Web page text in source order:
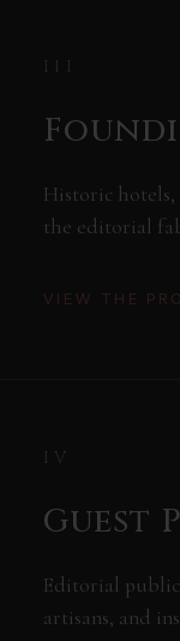
III
Historic
the editorial
VIEW THE
IV
Guest
Editorial
artisans, and